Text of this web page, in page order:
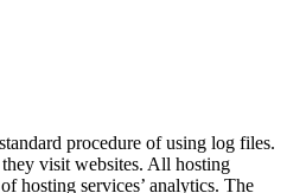
procedure of using log files.
visit websites. All hosting
hosting services’ analytics. The